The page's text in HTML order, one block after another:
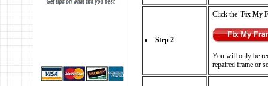
Step 2
Click the 'Fix My
You will only be
repaired frame or